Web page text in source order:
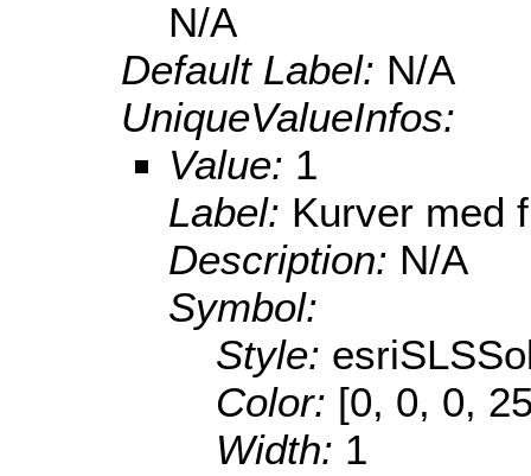
N/A
Default Label: N/A
UniqueValueInfos:
Value: 1
Label: Kurver med
Description: N/A
Symbol:
Style:
Color: [0, 0, 0,
Width: 1